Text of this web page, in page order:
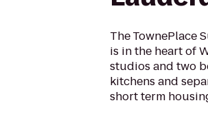
The TownePlace
is in the heart of
studios and two
kitchens and
short term